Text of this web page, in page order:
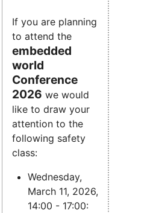
If you are planning
to attend the
embedded
world
Conference
2026 we would
like to draw your
attention to the
following safety
class:
Wednesday,
March 11, 2026,
14:00 - 17:00: